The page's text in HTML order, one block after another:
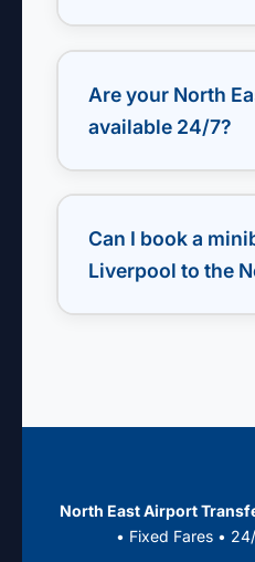
minibus. Includes rest
monitoring.
Are your North
available 24/7?
returns, or weekend
24/7 with live dispatch.
Can I book a
Liverpool to the
North East Airport
• Fixed Fares •